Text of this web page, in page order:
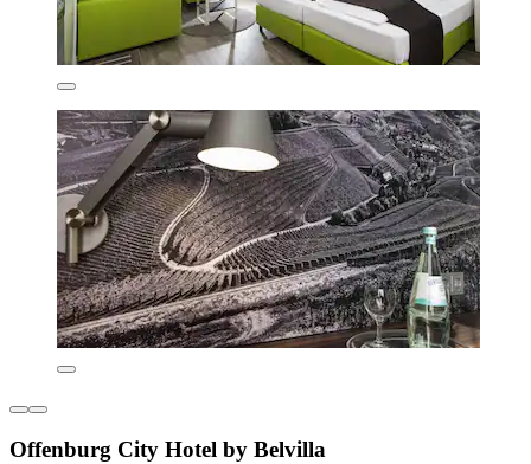
Offenburg City Hotel by Belvilla